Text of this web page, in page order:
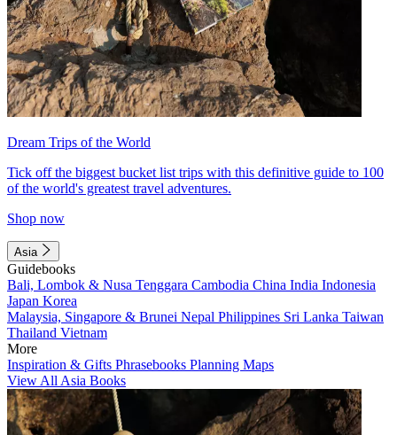
Dream Trips of the World
Tick off the biggest bucket list trips with this definitive guide to 100
of the world's greatest travel adventures.
Shop now
Asia
Guidebooks
Bali, Lombok & Nusa Tenggara Cambodia China India Indonesia
Japan Korea
Malaysia, Singapore & Brunei Nepal Philippines Sri Lanka Taiwan
Thailand Vietnam
More
Inspiration & Gifts Phrasebooks Planning Maps
View All Asia Books